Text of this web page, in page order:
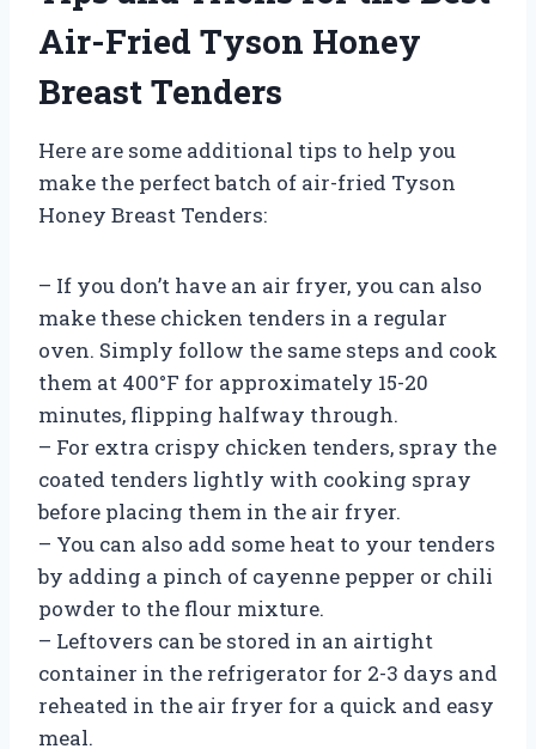
Air-Fried Tyson Honey
Breast Tenders
Here are some additional tips to help you
make the perfect batch of air-fried Tyson
Honey Breast Tenders:
– If you don’t have an air fryer, you can also
make these chicken tenders in a regular
oven. Simply follow the same steps and cook
them at 400°F for approximately 15-20
minutes, flipping halfway through.
– For extra crispy chicken tenders, spray the
coated tenders lightly with cooking spray
before placing them in the air fryer.
– You can also add some heat to your tenders
by adding a pinch of cayenne pepper or chili
powder to the flour mixture.
– Leftovers can be stored in an airtight
container in the refrigerator for 2-3 days and
reheated in the air fryer for a quick and easy
meal.